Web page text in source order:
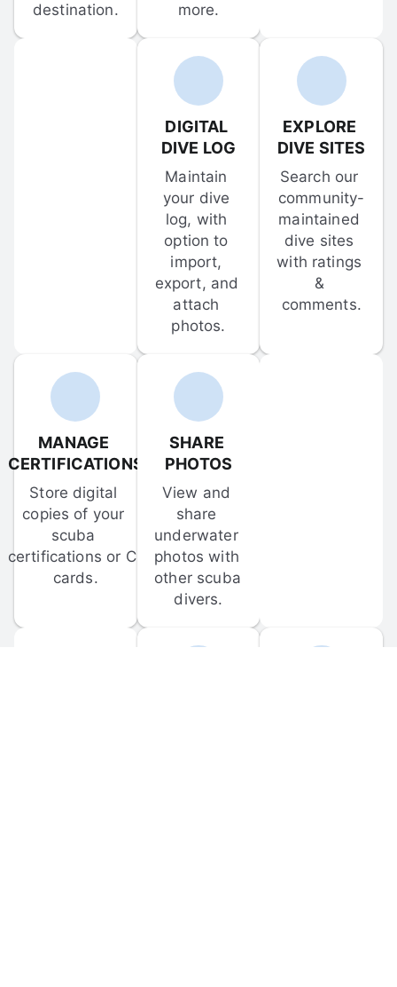
destination.
more.
DIGITAL
DIVE LOG
Maintain
your dive
log, with
option to
import,
export, and
attach
photos.
EXPLORE
DIVE SITES
Search our
community-
maintained
dive sites
with ratings
&
comments.
MANAGE
CERTIFICATIONS
Store digital
copies of your
scuba
certifications or C-
cards.
SHARE
PHOTOS
View and
share
underwater
photos with
other scuba
divers.